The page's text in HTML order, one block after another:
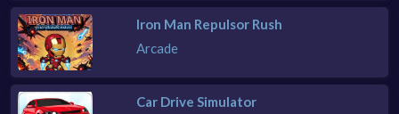
Iron Man Repulsor Rush
Arcade
Car Drive Simulator